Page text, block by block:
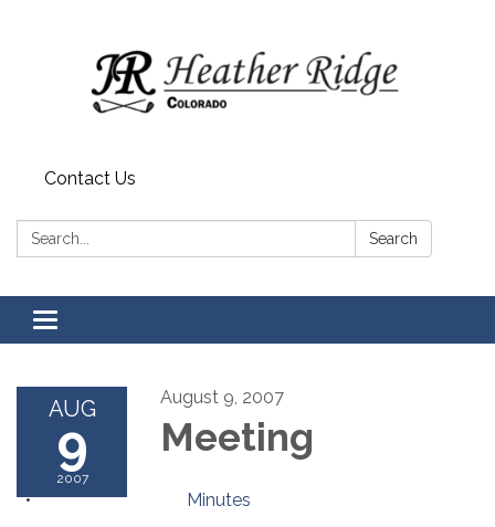
Contact Us
Search: Search
Toggle
navigation
AUG
9
2007
August 9, 2007
Meeting
Minutes